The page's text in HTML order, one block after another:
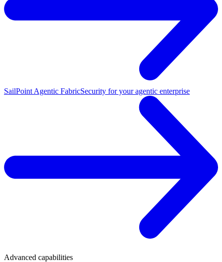
SailPoint Agentic FabricSecurity for your agentic enterprise
Advanced capabilities